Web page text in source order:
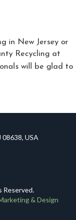
in New Jersey or
Recycling at
will be glad to
USA
Reserved.
& Design